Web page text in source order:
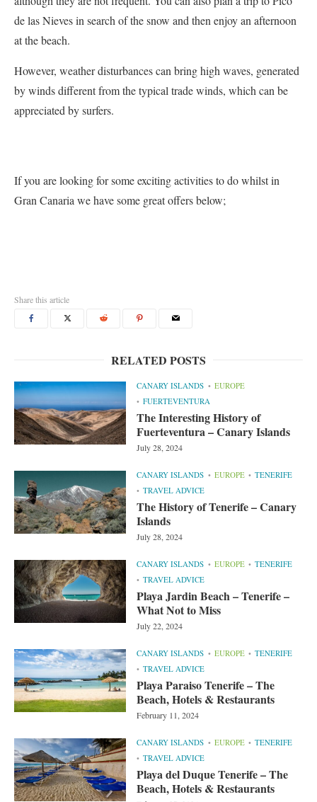
de las Nieves in search of the snow and then enjoy an afternoon
at the beach.
However, weather disturbances can bring high waves, generated
by winds different from the typical trade winds, which can be
appreciated by surfers.
If you are looking for some exciting activities to do whilst in
Gran Canaria we have some great offers below;
Share this article
RELATED POSTS
CANARY ISLANDS
EUROPE
FUERTEVENTURA
The Interesting History of
Fuerteventura – Canary Islands
July 28, 2024
CANARY ISLANDS EUROPE
TENERIFE
TRAVEL ADVICE
The History of Tenerife – Canary
Islands
July 28, 2024
CANARY ISLANDS EUROPE
TENERIFE
TRAVEL ADVICE
Playa Jardin Beach – Tenerife –
What Not to Miss
July 22, 2024
CANARY ISLANDS EUROPE
TENERIFE
TRAVEL ADVICE
Playa Paraiso Tenerife – The
Beach, Hotels & Restaurants
February 11, 2024
CANARY ISLANDS EUROPE
TENERIFE
TRAVEL ADVICE
Playa del Duque Tenerife – The
Beach, Hotels & Restaurants